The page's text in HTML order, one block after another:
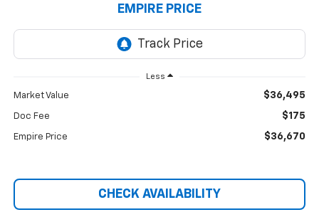
EMPIRE PRICE
Less
Market Value $36,495
Doc Fee $175
Empire Price $36,670
CHECK AVAILABILITY